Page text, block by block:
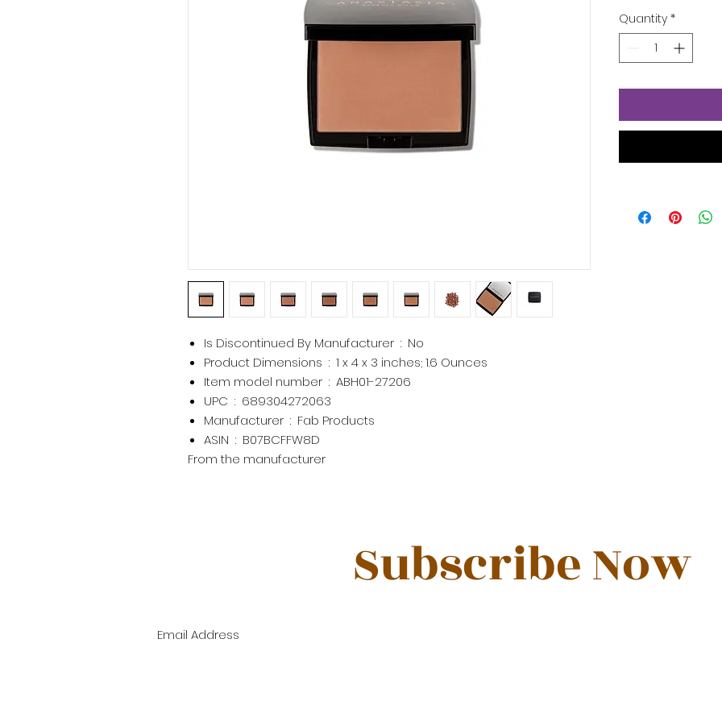
Is Discontinued By Manufacturer ‏ : ‎ No
Product Dimensions ‏ : ‎ 1 x 4 x 3 inches; 1.6 Ounces
Item model number ‏ : ‎ ABH01-27206
UPC ‏ : ‎ 689304272063
Manufacturer ‏ : ‎ Fab Products
ASIN ‏ : ‎ B07BCFFW8D
From the manufacturer
Quantity *
Subscribe Now